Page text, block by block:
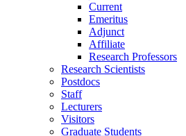
Current
Emeritus
Adjunct
Affiliate
Research Professors
Research Scientists
Postdocs
Staff
Lecturers
Visitors
Graduate Students